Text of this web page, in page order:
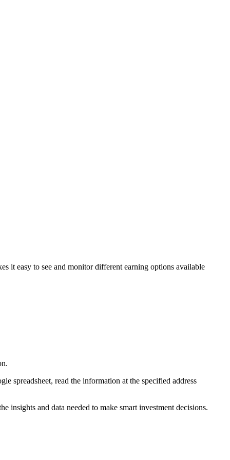
it easy to see and monitor different earning options available
spreadsheet, read the information at the specified address
and data needed to make smart investment decisions.